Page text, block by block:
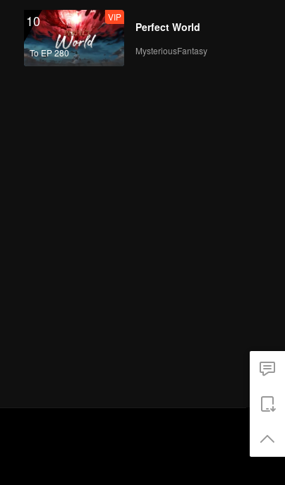
10
To EP 280
VIP
Perfect World
MysteriousFantasy